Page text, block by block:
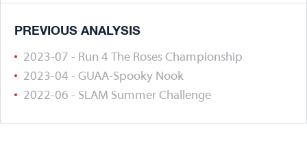
PREVIOUS ANALYSIS
2023-07 - Run 4 The Roses Championship
2023-04 - GUAA-Spooky Nook
2022-06 - SLAM Summer Challenge